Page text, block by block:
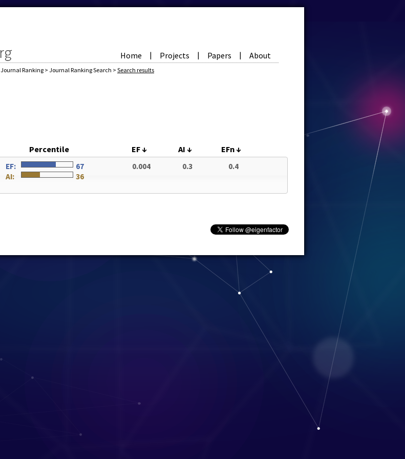
Home | Projects | Papers | About
Journal Ranking > Journal Ranking Search > Search results
Percentile EF↓ AI ↓ EFn↓
EF:
67
AI:
36
0.004 0.3 0.4